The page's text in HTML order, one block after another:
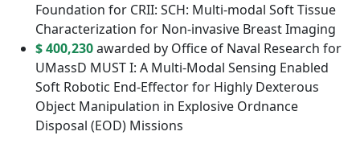
Foundation for CRII: SCH: Multi-modal Soft Tissue
Characterization for Non-invasive Breast Imaging
$ 400,230awarded by Office of Naval Research for
UMassD MUST I: A Multi-Modal Sensing Enabled
Soft Robotic End-Effector for Highly Dexterous
Object Manipulation in Explosive Ordnance
Disposal (EOD) Missions